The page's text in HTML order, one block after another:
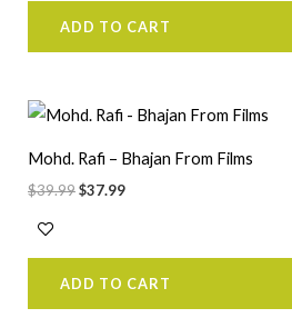
ADD TO CART
Mohd. Rafi – Bhajan From Films
$39.99
Original
price
$39.99.
$37.99
Current
price
$37.99.
ADD TO CART